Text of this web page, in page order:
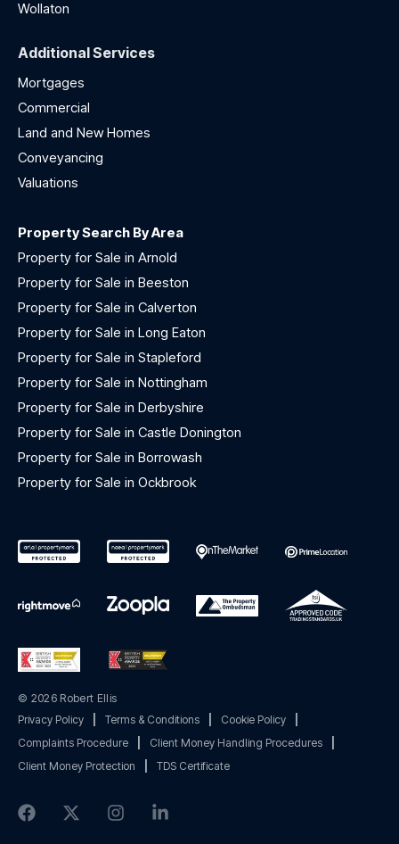
Wollaton
Additional Services
Mortgages
Commercial
Land and New Homes
Conveyancing
Valuations
Property Search By Area
Property for Sale in Arnold
Property for Sale in Beeston
Property for Sale in Calverton
Property for Sale in Long Eaton
Property for Sale in Stapleford
Property for Sale in Nottingham
Property for Sale in Derbyshire
Property for Sale in Castle Donington
Property for Sale in Borrowash
Property for Sale in Ockbrook
© 2026 Robert Ellis
Privacy Policy
Terms & Conditions Cookie Policy
Complaints Procedure
Client Money Handling Procedures
Client Money Protection
TDS Certificate